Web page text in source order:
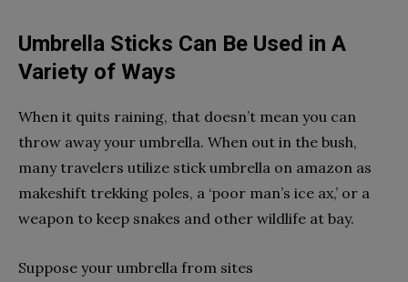
Umbrella Sticks Can Be Used in A
Variety of Ways
When it quits raining, that doesn’t mean you can
throw away your umbrella. When out in the bush,
many travelers utilize stick umbrella on amazon as
makeshift trekking poles, a ‘poor man’s ice ax,’ or a
weapon to keep snakes and other wildlife at bay.
Suppose your umbrella from sites